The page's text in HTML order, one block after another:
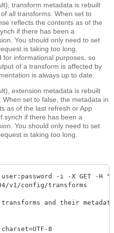
transform metadata is rebuilt
all transforms. When set to
reflects the contents as of the
if there has been a
You should only need to set
is taking too long.
for informational purposes, so
of a transform is affected by
is always up to date.
extension metadata is rebuilt
set to false, the metadata in
as of the last refresh or App
synch if there has been a
You should only need to set
is taking too long.
-i -X GET -H
v1/config/transforms
and their
8